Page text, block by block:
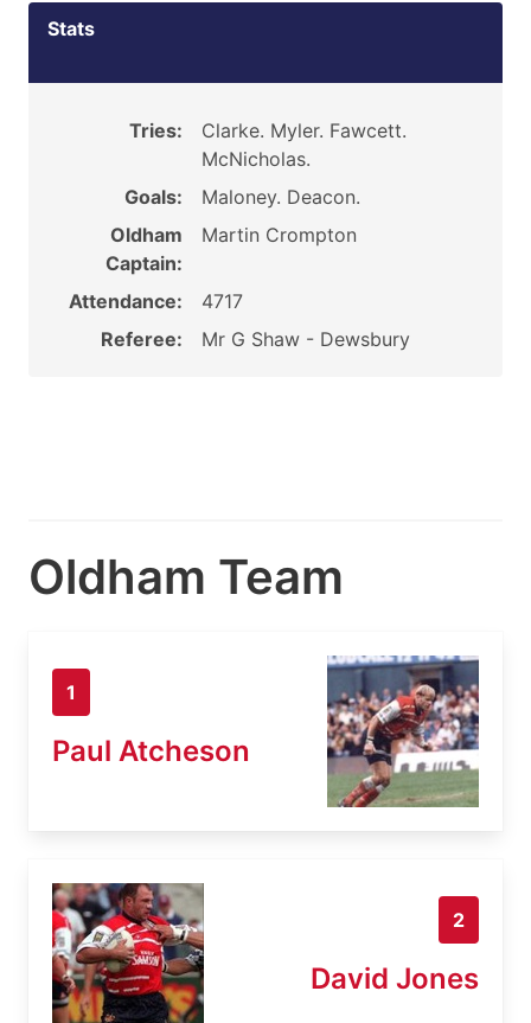
Stats
Tries:
Clarke. Myler. Fawcett.
McNicholas.
Goals:
Maloney. Deacon.
Oldham
Captain:
Martin Crompton
Attendance:
4717
Referee:
Mr G Shaw - Dewsbury
Oldham Team
1
Paul Atcheson
2
David Jones